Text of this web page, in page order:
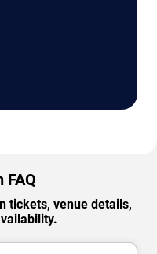
FAQ
tickets, venue details,